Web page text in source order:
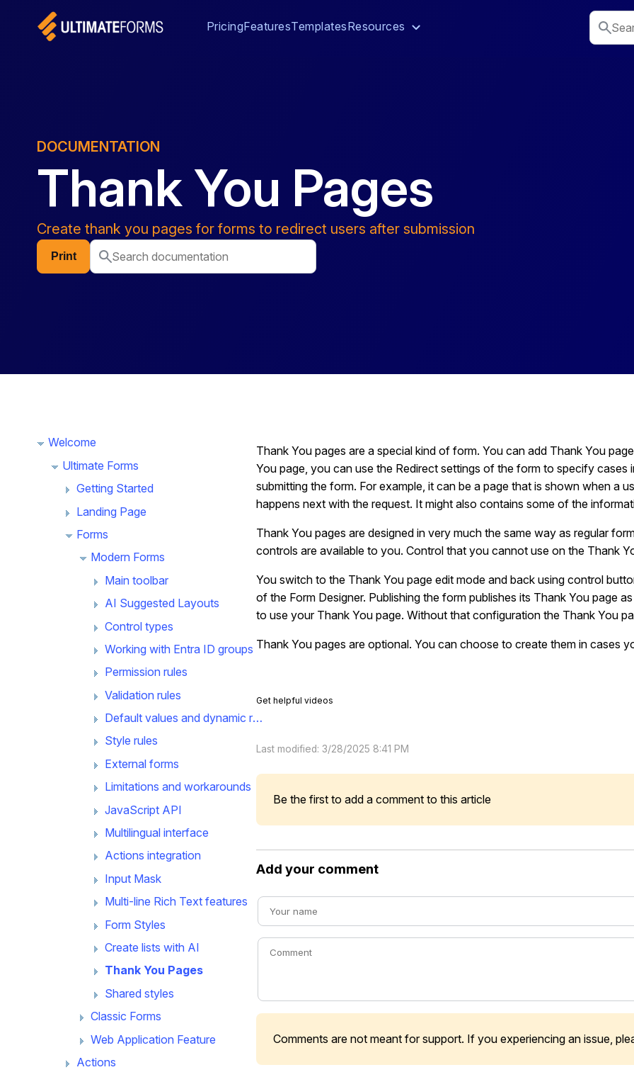
PricingFeaturesTemplatesResources
DOCUMENTATION
Thank You Pages
Create thank you pages for forms to redirect users after submission
Print
Welcome
Ultimate Forms
Getting Started
Landing Page
Forms
Modern Forms
Main toolbar
AI Suggested Layouts
Control types
Working with Entra ID groups
Permission rules
Validation rules
Default values and dynamic rules
Style rules
External forms
Limitations and workarounds
JavaScript API
Multilingual interface
Actions integration
Input Mask
Multi-line Rich Text features
Form Styles
Create lists with AI
Thank You Pages
Shared styles
Classic Forms
Web Application Feature
Actions
Thank You pages are a special kind of form. You can add Thank You
You page, you can use the Redirect settings of the form to specify cases
submitting the form. For example, it can be a page that is shown when a
happens next with the request. It might also contains some of the
Thank You pages are designed in very much the same way as regular
controls are available to you. Control that you cannot use on the Thank
You switch to the Thank You page edit mode and back using control
of the Form Designer. Publishing the form publishes its Thank You page
to use your Thank You page. Without that configuration the Thank You
Thank You pages are optional. You can choose to create them in cases
Get helpful videos
Last modified: 3/28/2025 8:41 PM
Be the first to add a comment to this article
Add your comment
Comments are not meant for support. If you experiencing an issue,